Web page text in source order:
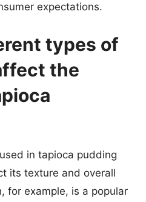
expectations.
types of
the
in tapioca pudding
its texture and overall
for example, is a popular